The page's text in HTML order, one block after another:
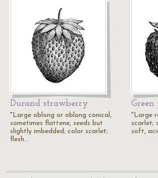
Durand strawberry
"Large oblong or oblong conical,
sometimes flattene, seeds but
slightly imbedded; color scarlet;
flesh…
"Large
scarlet;
soft,